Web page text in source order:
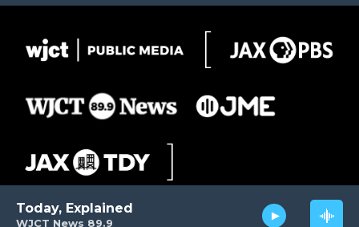
WJCT News 89.9
Today, Explained